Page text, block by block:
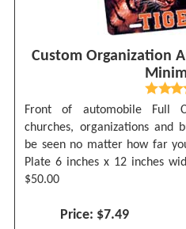
Custom Organization
Front of automobile Full
churches, organizations and
be seen no matter how far
Plate 6 inches x 12 inches
$50.00
Price: $7.49